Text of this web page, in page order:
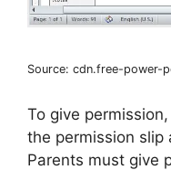
Source: cdn.free-power-
To give
the permission slip
Parents must give